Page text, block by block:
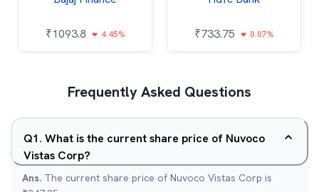
₹1093.8 4.45% ₹733.75 0.07%
Frequently Asked Questions
Q1. What is the current share price of Nuvoco
Vistas Corp?
Ans. The current share price of Nuvoco Vistas Corp is